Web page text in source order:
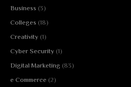
Business (3)
Colleges (18)
Creativity (1)
Cyber Security (1)
Digital Marketing (83)
e Commerce (2)